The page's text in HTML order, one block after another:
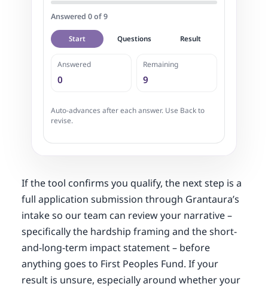
Answered 0 of 9
Start Questions Result
Answered
0
Remaining
9
Auto-advances after each answer. Use Back to
revise.
If the tool confirms you qualify, the next step is a
full application submission through Grantaura’s
intake so our team can review your narrative –
specifically the hardship framing and the short-
and-long-term impact statement – before
anything goes to First Peoples Fund. If your
result is unsure, especially around whether your